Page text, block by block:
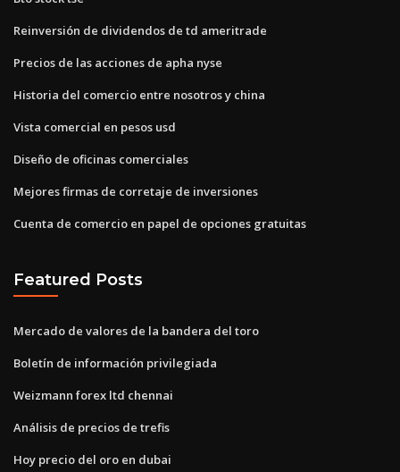
Reinversión de dividendos de td ameritrade
Precios de las acciones de apha nyse
Historia del comercio entre nosotros y china
Vista comercial en pesos usd
Diseño de oficinas comerciales
Mejores firmas de corretaje de inversiones
Cuenta de comercio en papel de opciones gratuitas
Featured Posts
Mercado de valores de la bandera del toro
Boletín de información privilegiada
Weizmann forex ltd chennai
Análisis de precios de trefis
Hoy precio del oro en dubai